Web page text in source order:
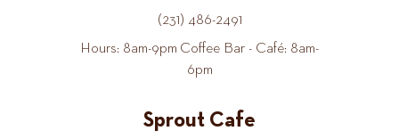
(231) 486-2491
Hours: 8am-9pm Coffee Bar - Café: 8am-
6pm
Sprout Cafe